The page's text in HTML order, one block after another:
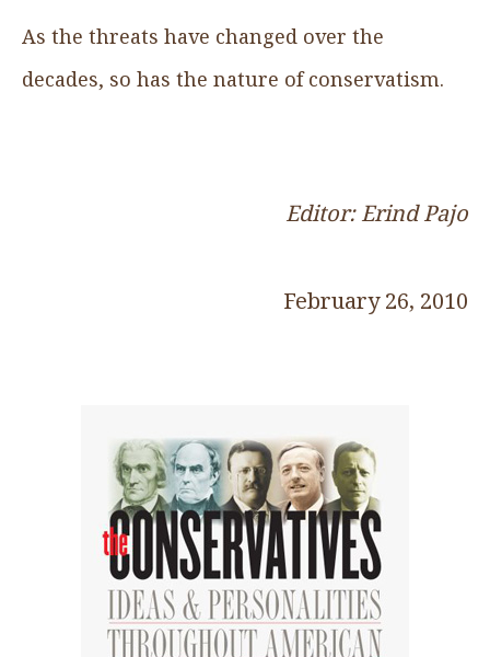
As the threats have changed over the
decades, so has the nature of conservatism.
Editor: Erind Pajo
February 26, 2010